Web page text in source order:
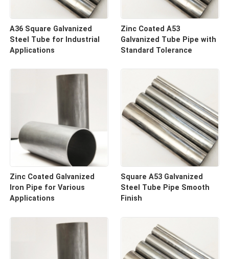
A36 Square Galvanized
Steel Tube for Industrial
Applications
Zinc Coated A53
Galvanized Tube Pipe with
Standard Tolerance
Zinc Coated Galvanized
Iron Pipe for Various
Applications
Square A53 Galvanized
Steel Tube Pipe Smooth
Finish